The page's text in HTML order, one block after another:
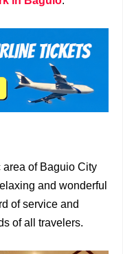
area of Baguio City
and wonderful
of service and
of all travelers.